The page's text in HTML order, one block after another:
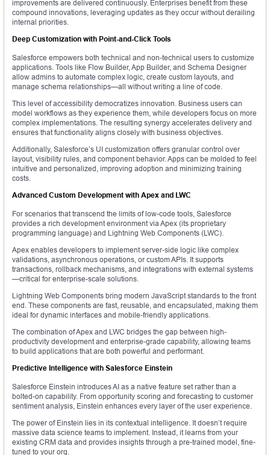
improvements are delivered continuously. Enterprises benefit from these
compound innovations, leveraging updates as they occur without derailing
internal priorities.
Deep Customization with Point-and-Click Tools
Salesforce empowers both technical and non-technical users to customize
applications. Tools like Flow Builder, App Builder, and Schema Designer
allow admins to automate complex logic, create custom layouts, and
manage schema relationships—all without writing a line of code.
This level of accessibility democratizes innovation. Business users can
model workflows as they experience them, while developers focus on more
complex implementations. The resulting synergy accelerates delivery and
ensures that functionality aligns closely with business objectives.
Additionally, Salesforce’s UI customization offers granular control over
layout, visibility rules, and component behavior. Apps can be molded to feel
intuitive and personalized, improving adoption and minimizing training
costs.
Advanced Custom Development with Apex and LWC
For scenarios that transcend the limits of low-code tools, Salesforce
provides a rich development environment via Apex (its proprietary
programming language) and Lightning Web Components (LWC).
Apex enables developers to implement server-side logic like complex
validations, asynchronous operations, or custom APIs. It supports
transactions, rollback mechanisms, and integrations with external systems
—critical for enterprise-scale solutions.
Lightning Web Components bring modern JavaScript standards to the front
end. These components are fast, reusable, and encapsulated, making them
ideal for dynamic interfaces and mobile-friendly applications.
The combination of Apex and LWC bridges the gap between high-
productivity development and enterprise-grade capability, allowing teams
to build applications that are both powerful and performant.
Predictive Intelligence with Salesforce Einstein
Salesforce Einstein introduces AI as a native feature set rather than a
bolted-on capability. From opportunity scoring and forecasting to customer
sentiment analysis, Einstein enhances every layer of the user experience.
The power of Einstein lies in its contextual intelligence. It doesn’t require
massive data science teams to implement. Instead, it learns from your
existing CRM data and provides insights through a pre-trained model, fine-
tuned to your org.